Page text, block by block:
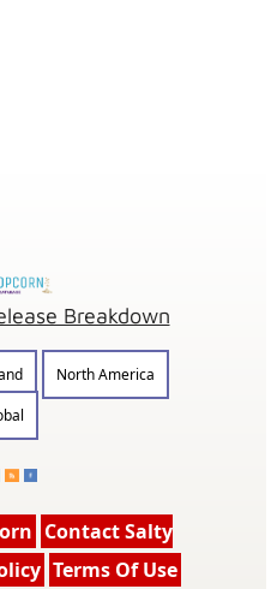
Breakdown
North America
Contact Salty
Terms Of Use